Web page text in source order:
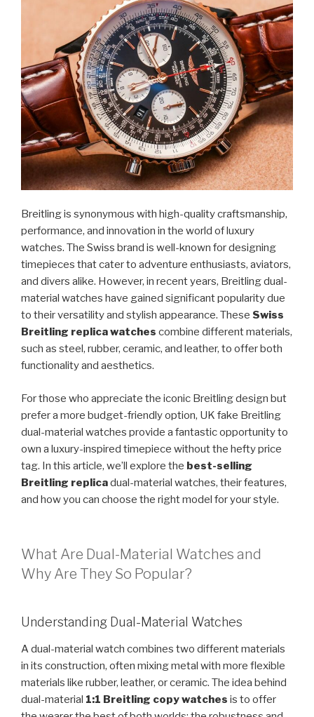
Breitling is synonymous with high-quality craftsmanship,
performance, and innovation in the world of luxury
watches. The Swiss brand is well-known for designing
timepieces that cater to adventure enthusiasts, aviators,
and divers alike. However, in recent years, Breitling dual-
material watches have gained significant popularity due
to their versatility and stylish appearance. These Swiss
Breitling replica watches combine different materials,
such as steel, rubber, ceramic, and leather, to offer both
functionality and aesthetics.
For those who appreciate the iconic Breitling design but
prefer a more budget-friendly option, UK fake Breitling
dual-material watches provide a fantastic opportunity to
own a luxury-inspired timepiece without the hefty price
tag. In this article, we’ll explore the best-selling
Breitling replicadual-material watches, their features,
and how you can choose the right model for your style.
What Are Dual-Material Watches and
Why Are They So Popular?
Understanding Dual-Material Watches
A dual-material watch combines two different materials
in its construction, often mixing metal with more flexible
materials like rubber, leather, or ceramic. The idea behind
dual-material 1:1 Breitling copy watches is to offer